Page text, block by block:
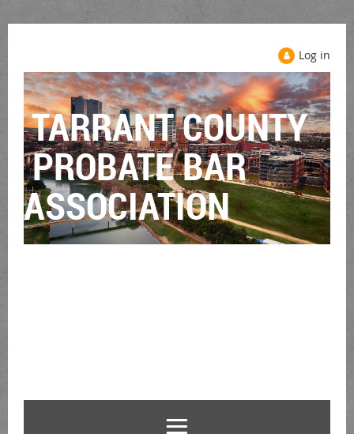
Log in
TARRANT COUNTY
PROBATE BAR
ASSOCIATION